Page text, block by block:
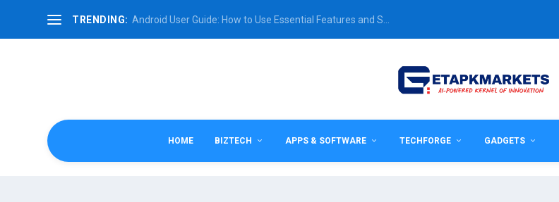
TRENDING: Android User Guide: How to Use Essential Features and S...
HOME BIZTECH APPS & SOFTWARE TECHFORGE GADGETS